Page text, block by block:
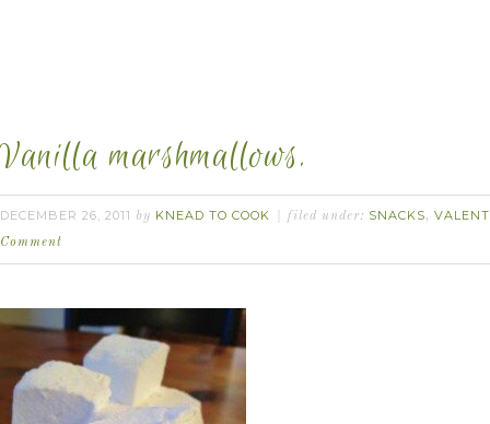
Vanilla marshmallows.
DECEMBER 26, 2011 by KNEAD TO COOK filed under: SNACKS,
Comment